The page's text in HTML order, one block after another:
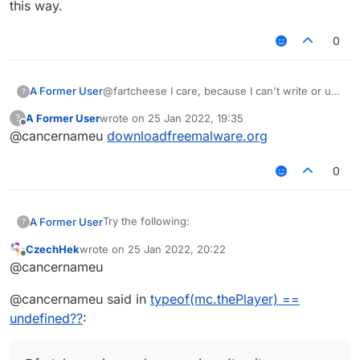
        Chat.print(mc.thePlayer);
this way.
0
? A Former User@fartcheese I care, because I can't write or use
? A Former Userwrote on 25 Jan 2022, 19:35
last edited by
@cancernameu downloadfreemalware.org
0
? A Former UserTry the following:
/// api_version=2
    version: "0.0.1",
Shouldn't it be of type EntityPlayerMP? I'm on
CzechHekwrote on 25 Jan 2022, 20:22
last edited by
@cancernameu
@cancernameu said in typeof(mc.thePlayer) ==
undefined??: